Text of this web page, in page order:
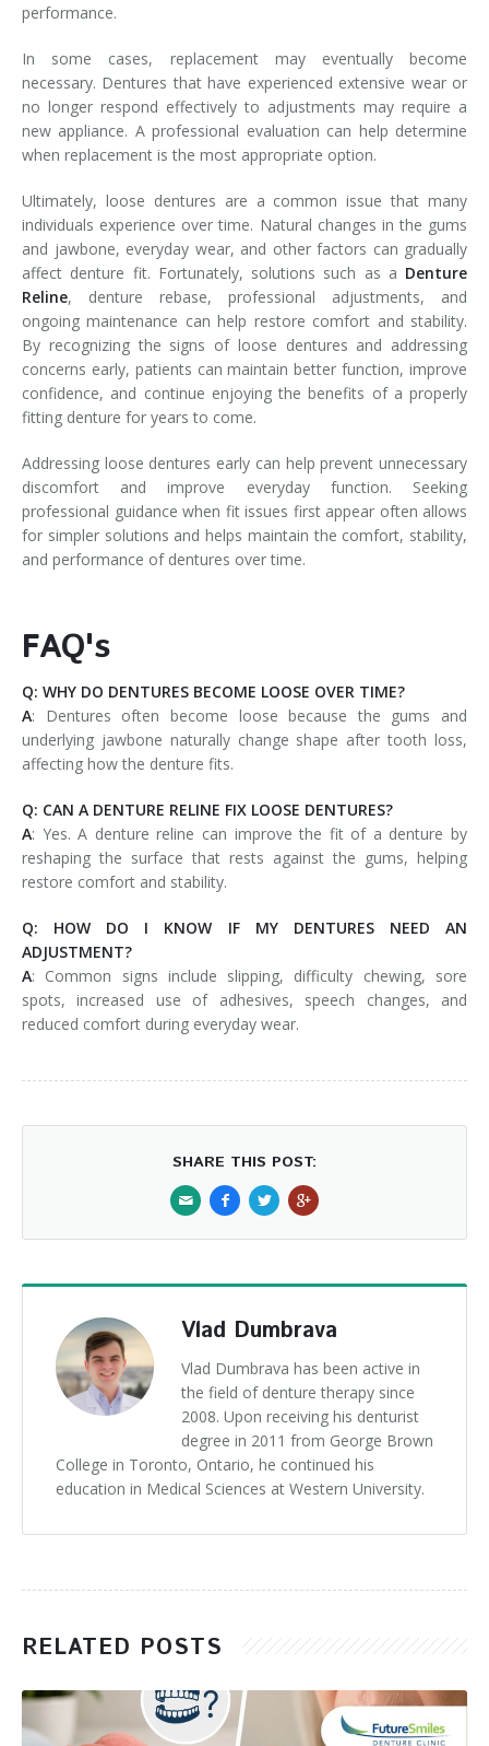
performance.
In some cases, replacement may eventually become
necessary. Dentures that have experienced extensive wear or
no longer respond effectively to adjustments may require a
new appliance. A professional evaluation can help determine
when replacement is the most appropriate option.
Ultimately, loose dentures are a common issue that many
individuals experience over time. Natural changes in the gums
and jawbone, everyday wear, and other factors can gradually
affect denture fit. Fortunately, solutions such as a Denture
Reline, denture rebase, professional adjustments, and
ongoing maintenance can help restore comfort and stability.
By recognizing the signs of loose dentures and addressing
concerns early, patients can maintain better function, improve
confidence, and continue enjoying the benefits of a properly
fitting denture for years to come.
Addressing loose dentures early can help prevent unnecessary
discomfort and improve everyday function. Seeking
professional guidance when fit issues first appear often allows
for simpler solutions and helps maintain the comfort, stability,
and performance of dentures over time.
FAQ's
Q: WHY DO DENTURES BECOME LOOSE OVER TIME?
A: Dentures often become loose because the gums and
underlying jawbone naturally change shape after tooth loss,
affecting how the denture fits.
Q: CAN A DENTURE RELINE FIX LOOSE DENTURES?
A: Yes. A denture reline can improve the fit of a denture by
reshaping the surface that rests against the gums, helping
restore comfort and stability.
Q: HOW DO I KNOW IF MY DENTURES NEED AN
ADJUSTMENT?
A: Common signs include slipping, difficulty chewing, sore
spots, increased use of adhesives, speech changes, and
reduced comfort during everyday wear.
SHARE THIS POST:
Vlad Dumbrava
Vlad Dumbrava has been active in
the field of denture therapy since
2008. Upon receiving his denturist
degree in 2011 from George Brown
College in Toronto, Ontario, he continued his
education in Medical Sciences at Western University.
RELATED POSTS